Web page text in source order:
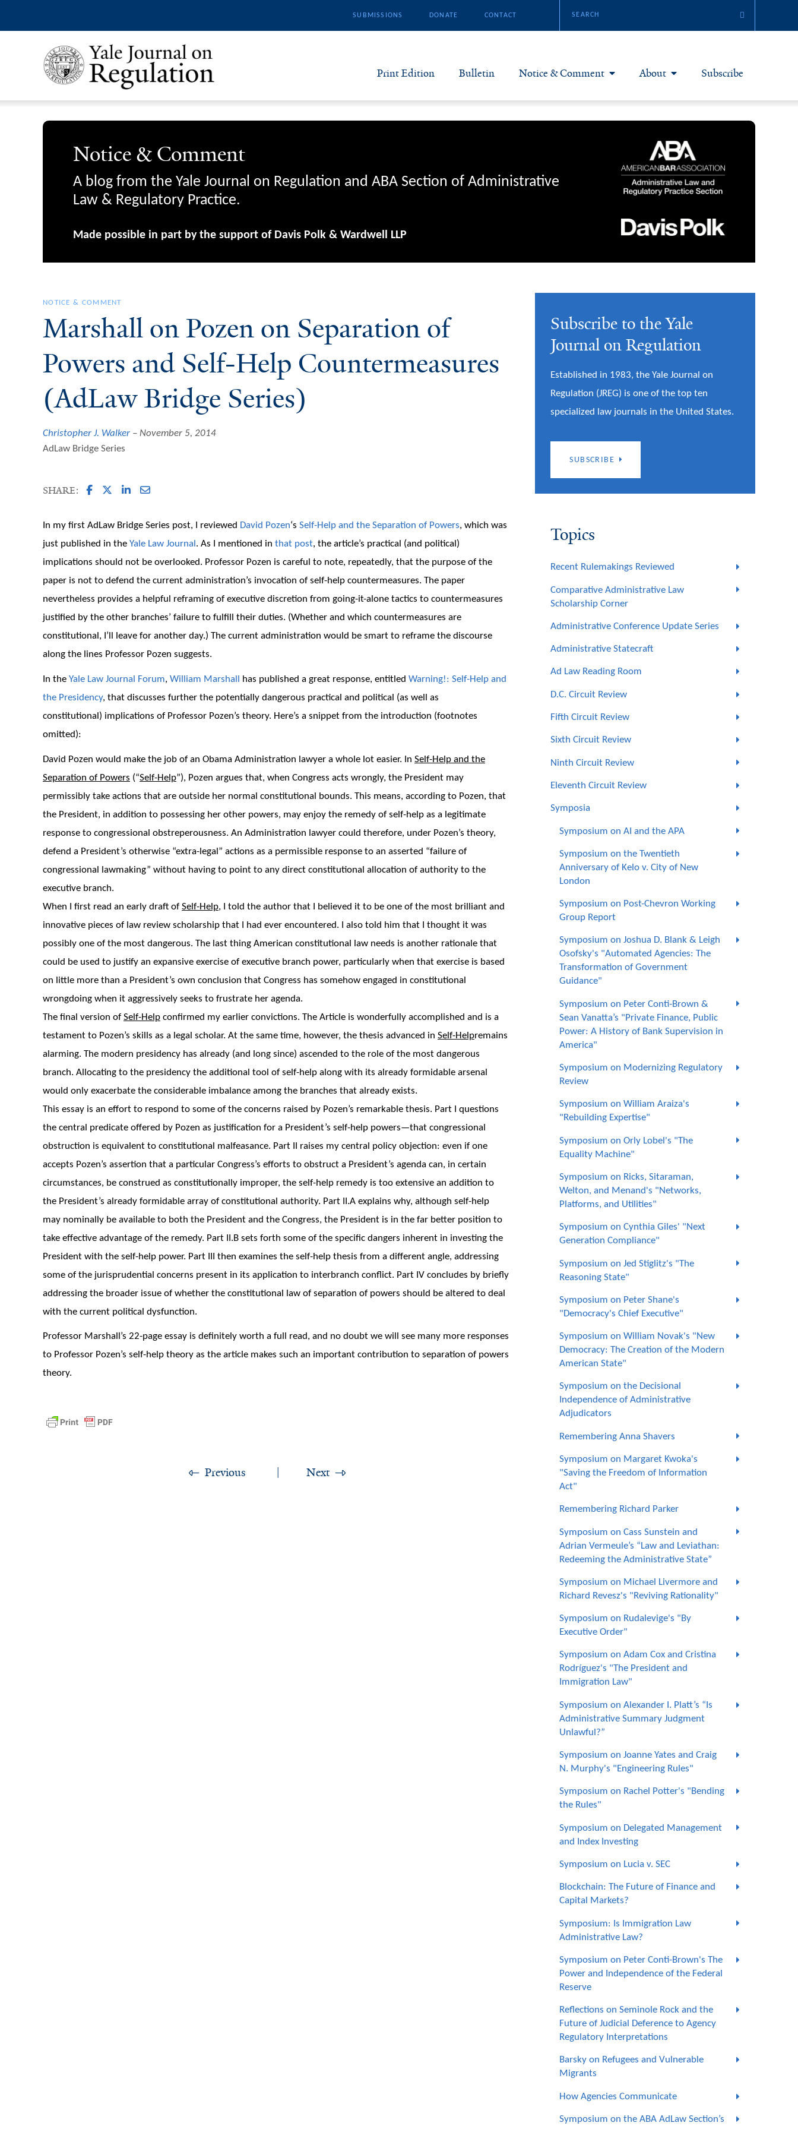
SUBMISSIONS DONATE CONTACT
Print Edition Bulletin Notice & Comment
Notice & Comment Articles
About
About Yale JREG
Join Yale JREG
Masthead
Subscribe
Notice & Comment
A blog from the Yale Journal on Regulation and ABA Section of Administrative
Law & Regulatory Practice.
Made possible in part by the support of Davis Polk & Wardwell LLP
NOTICE & COMMENT
Marshall on Pozen on Separation of
Powers and Self-Help Countermeasures
(AdLaw Bridge Series)
Christopher J. Walker
November 5, 2014
AdLaw Bridge Series
SHARE:
In my first AdLaw Bridge Series post, I reviewed David Pozen‘s Self-Help and the Separation of Powers, which was
just published in the Yale Law Journal . As I mentioned in that post, the article’s practical (and political)
implications should not be overlooked. Professor Pozen is careful to note, repeatedly, that the purpose of the
paper is not to defend the current administration’s invocation of self-help countermeasures. The paper
nevertheless provides a helpful reframing of executive discretion from going-it-alone tactics to countermeasures
justified by the other branches’ failure to fulfill their duties. (Whether and which countermeasures are
constitutional, I’ll leave for another day.) The current administration would be smart to reframe the discourse
along the lines Professor Pozen suggests.
In the Yale Law Journal Forum, William Marshall has published a great response, entitled Warning!: Self-Help and
the Presidency, that discusses further the potentially dangerous practical and political (as well as
constitutional) implications of Professor Pozen’s theory. Here’s a snippet from the introduction (footnotes
omitted):
David Pozen would make the job of an Obama Administration lawyer a whole lot easier. In Self-Help and the
Separation of Powers (“Self-Help”), Pozen argues that, when Congress acts wrongly, the President may
permissibly take actions that are outside her normal constitutional bounds. This means, according to Pozen, that
the President, in addition to possessing her other powers, may enjoy the remedy of self-help as a legitimate
response to congressional obstreperousness. An Administration lawyer could therefore, under Pozen’s theory,
defend a President’s otherwise “extra-legal” actions as a permissible response to an asserted “failure of
congressional lawmaking” without having to point to any direct constitutional allocation of authority to the
executive branch.
When I first read an early draft of Self-Help, I told the author that I believed it to be one of the most brilliant and
innovative pieces of law review scholarship that I had ever encountered. I also told him that I thought it was
possibly one of the most dangerous. The last thing American constitutional law needs is another rationale that
could be used to justify an expansive exercise of executive branch power, particularly when that exercise is based
on little more than a President’s own conclusion that Congress has somehow engaged in constitutional
wrongdoing when it aggressively seeks to frustrate her agenda.
The final version of Self-Help confirmed my earlier convictions. The Article is wonderfully accomplished and is a
testament to Pozen’s skills as a legal scholar. At the same time, however, the thesis advanced in Self-Helpremains
alarming. The modern presidency has already (and long since) ascended to the role of the most dangerous
branch. Allocating to the presidency the additional tool of self-help along with its already formidable arsenal
would only exacerbate the considerable imbalance among the branches that already exists.
This essay is an effort to respond to some of the concerns raised by Pozen’s remarkable thesis. Part I questions
the central predicate offered by Pozen as justification for a President’s self-help powers—that congressional
obstruction is equivalent to constitutional malfeasance. Part II raises my central policy objection: even if one
accepts Pozen’s assertion that a particular Congress’s efforts to obstruct a President’s agenda can, in certain
circumstances, be construed as constitutionally improper, the self-help remedy is too extensive an addition to
the President’s already formidable array of constitutional authority. Part II.A explains why, although self-help
may nominally be available to both the President and the Congress, the President is in the far better position to
take effective advantage of the remedy. Part II.B sets forth some of the specific dangers inherent in investing the
President with the self-help power. Part III then examines the self-help thesis from a different angle, addressing
some of the jurisprudential concerns present in its application to interbranch conflict. Part IV concludes by briefly
addressing the broader issue of whether the constitutional law of separation of powers should be altered to deal
with the current political dysfunction.
Professor Marshall’s 22-page essay is definitely worth a full read, and no doubt we will see many more responses
to Professor Pozen’s self-help theory as the article makes such an important contribution to separation of powers
theory.
Previous Next
Subscribe to the Yale
Journal on Regulation
Established in 1983, the Yale Journal on
Regulation (JREG) is one of the top ten
specialized law journals in the United States.
SUBSCRIBE
Topics
Recent Rulemakings Reviewed
Comparative Administrative Law
Scholarship Corner
Administrative Conference Update Series
Administrative Statecraft
Ad Law Reading Room
D.C. Circuit Review
Fifth Circuit Review
Sixth Circuit Review
Ninth Circuit Review
Eleventh Circuit Review
Symposia
Symposium on AI and the APA
Symposium on the Twentieth
Anniversary of Kelo v. City of New
London
Symposium on Post-Chevron Working
Group Report
Symposium on Joshua D. Blank & Leigh
Osofsky's "Automated Agencies: The
Transformation of Government
Guidance"
Symposium on Peter Conti-Brown &
Sean Vanatta’s "Private Finance, Public
Power: A History of Bank Supervision in
America"
Symposium on Modernizing Regulatory
Review
Symposium on William Araiza's
"Rebuilding Expertise"
Symposium on Orly Lobel's "The
Equality Machine"
Symposium on Ricks, Sitaraman,
Welton, and Menand's "Networks,
Platforms, and Utilities"
Symposium on Cynthia Giles' "Next
Generation Compliance"
Symposium on Jed Stiglitz's "The
Reasoning State"
Symposium on Peter Shane's
"Democracy's Chief Executive"
Symposium on William Novak's "New
Democracy: The Creation of the Modern
American State"
Symposium on the Decisional
Independence of Administrative
Adjudicators
Remembering Anna Shavers
Symposium on Margaret Kwoka's
"Saving the Freedom of Information
Act"
Remembering Richard Parker
Symposium on Cass Sunstein and
Adrian Vermeule’s “Law and Leviathan:
Redeeming the Administrative State”
Symposium on Michael Livermore and
Richard Revesz's "Reviving Rationality"
Symposium on Rudalevige's "By
Executive Order"
Symposium on Adam Cox and Cristina
Rodríguez's "The President and
Immigration Law"
Symposium on Alexander I. Platt’s “Is
Administrative Summary Judgment
Unlawful?”
Symposium on Joanne Yates and Craig
N. Murphy's "Engineering Rules"
Symposium on Rachel Potter's "Bending
the Rules"
Symposium on Delegated Management
and Index Investing
Symposium on Lucia v. SEC
Blockchain: The Future of Finance and
Capital Markets?
Symposium: Is Immigration Law
Administrative Law?
Symposium on Peter Conti-Brown's The
Power and Independence of the Federal
Reserve
Reflections on Seminole Rock and the
Future of Judicial Deference to Agency
Regulatory Interpretations
Barsky on Refugees and Vulnerable
Migrants
How Agencies Communicate
Symposium on the ABA AdLaw Section’s